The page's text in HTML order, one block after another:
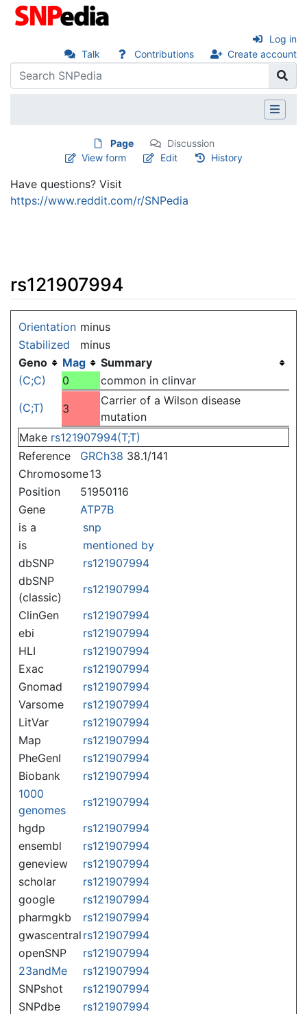
Talk Contributions Create account
Log in
Page
Discussion
View form
Edit History
Have questions? Visit
https://www.reddit.com/r/SNPedia
rs121907994
Orientation minus
Stabilized
minus
Geno
Mag
Summary
(C;C)
0
common in clinvar
(C;T)
3
Carrier of a Wilson disease
mutation
Make rs121907994(T;T)
Reference
GRCh38 38.1/141
Chromosome13
Position
51950116
Gene
ATP7B
is a
snp
is
mentioned by
dbSNP
rs121907994
dbSNP
(classic)
rs121907994
ClinGen
rs121907994
ebi
rs121907994
HLI
rs121907994
Exac
rs121907994
Gnomad
rs121907994
Varsome
rs121907994
LitVar
rs121907994
Map
rs121907994
PheGenI
rs121907994
Biobank
rs121907994
1000
genomes
rs121907994
hgdp
rs121907994
ensembl
rs121907994
geneview
rs121907994
scholar
rs121907994
google
rs121907994
pharmgkb
rs121907994
gwascentral rs121907994
openSNP
rs121907994
23andMe
rs121907994
SNPshot
rs121907994
SNPdbe
rs121907994